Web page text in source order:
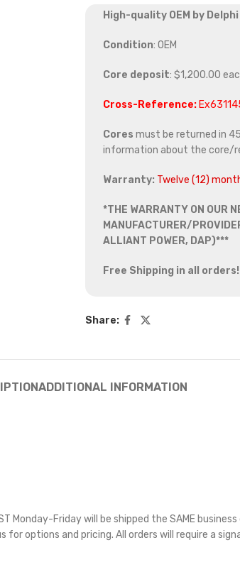
High-quality OEM by
Condition: OEM
Core deposit: $1,200.00
Cross-Reference:
Cores must be returned in
information about the core/
Warranty: Twelve (12)
*THE WARRANTY ON OUR
MANUFACTURER/
ALLIANT POWER, DAP)***
Free Shipping in all orders!
Share:
ADDITIONAL INFORMATION
Monday-Friday will be shipped the SAME business
options and pricing. All orders will require a